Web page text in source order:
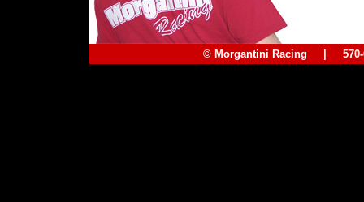
© Morgantini Racing |